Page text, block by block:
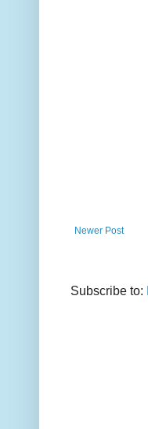
Newer Post
Subscribe to: